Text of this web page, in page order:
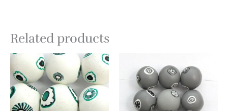
Related products